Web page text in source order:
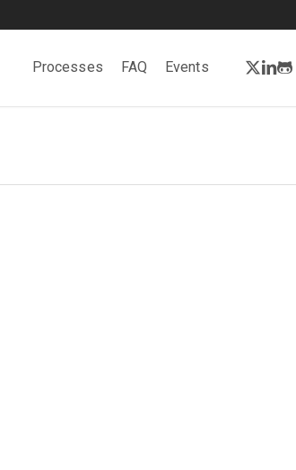
Processes FAQ Events twitter